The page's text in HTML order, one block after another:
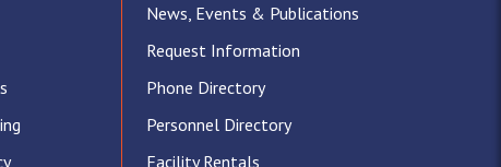
News, Events & Publications
Request Information
Phone Directory
Personnel Directory
Facility Rentals